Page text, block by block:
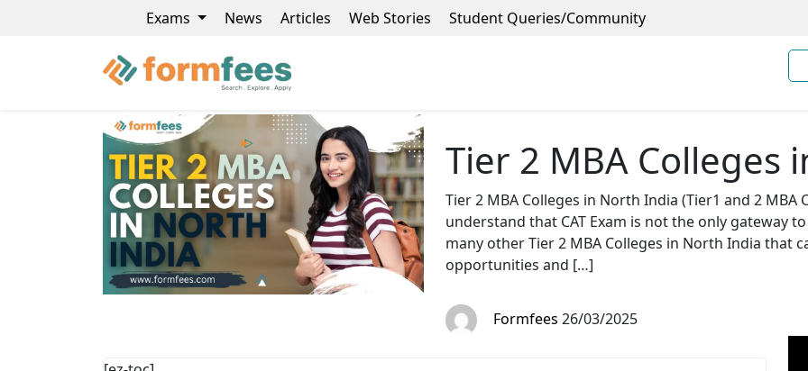
Exams News Articles Web Stories Student Queries/Community
Tier 2 MBA Colleges
Tier 2 MBA Colleges in North India (Tier1 and 2
understand that CAT Exam is not the only gateway
many other Tier 2 MBA Colleges in North India that
opportunities and […]
Formfees 26/03/2025